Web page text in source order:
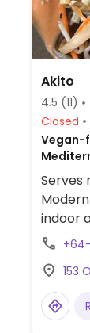
Akito
4.5 (11)
Closed
Vegan-
Serves
indoor
case
with a
lunch
153